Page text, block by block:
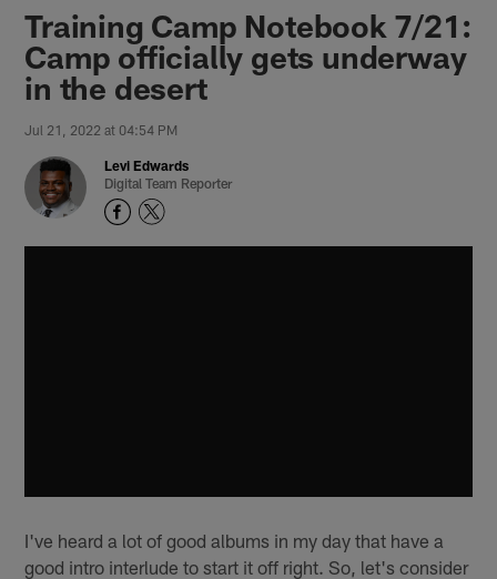
Training Camp Notebook 7/21:
Camp officially gets underway
in the desert
Jul 21, 2022 at 04:54 PM
Levi Edwards
Digital Team Reporter
I've heard a lot of good albums in my day that have a
good intro interlude to start it off right. So, let's consider